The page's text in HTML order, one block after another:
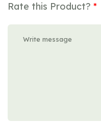
Rate this Product? *